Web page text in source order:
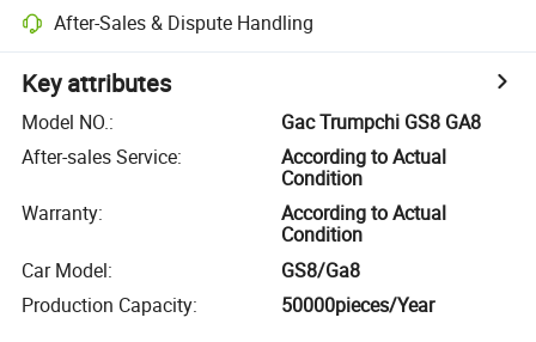
After-Sales & Dispute Handling
Key attributes
Model NO.:
Gac Trumpchi GS8 GA8
After-sales Service:
According to Actual
Condition
Warranty:
According to Actual
Condition
Car Model:
GS8/Ga8
Production Capacity: 50000pieces/Year